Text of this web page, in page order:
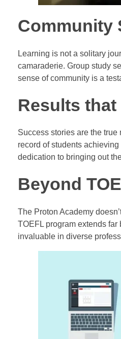
Community
Learning is not a solitary
camaraderie. Group study
sense of community is a
Results that
Success stories are the
record of students
dedication to bringing out
Beyond
The Proton Academy
TOEFL program extends
invaluable in diverse